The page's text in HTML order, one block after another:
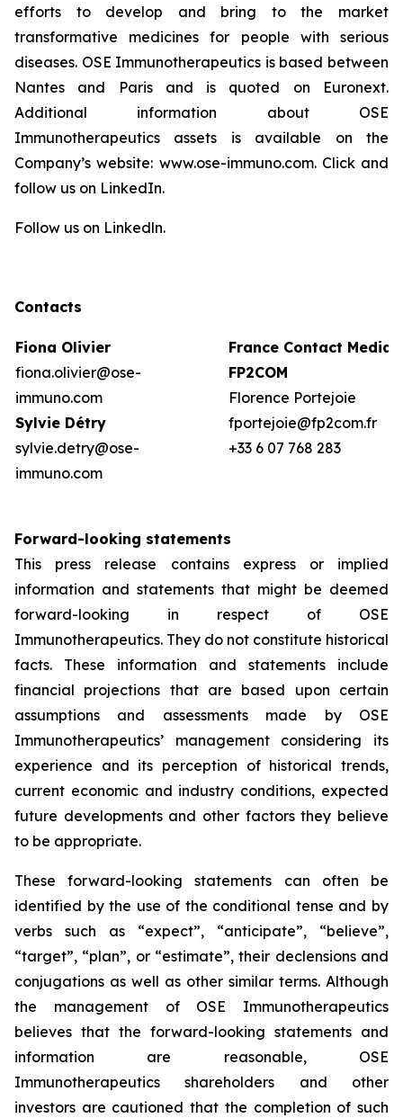
efforts to develop and bring to the market
transformative medicines for people with serious
diseases. OSE Immunotherapeutics is based between
Nantes and Paris and is quoted on Euronext.
Additional information about OSE
Immunotherapeutics assets is available on the
Company’s website: www.ose-immuno.com. Click and
follow us on LinkedIn.
Follow us on Linkedln.
Contacts
Fiona Olivier
fiona.olivier@ose-
immuno.com
Sylvie Détry
sylvie.detry@ose-
immuno.com
France Contact Media:
FP2COM
Florence Portejoie
fportejoie@fp2com.fr
+33 6 07 768 283
Forward-looking statements
This press release contains express or implied
information and statements that might be deemed
forward-looking in respect of OSE
Immunotherapeutics. They do not constitute historical
facts. These information and statements include
financial projections that are based upon certain
assumptions and assessments made by OSE
Immunotherapeutics’ management considering its
experience and its perception of historical trends,
current economic and industry conditions, expected
future developments and other factors they believe
to be appropriate.
These forward-looking statements can often be
identified by the use of the conditional tense and by
verbs such as “expect”, “anticipate”, “believe”,
“target”, “plan”, or “estimate”, their declensions and
conjugations as well as other similar terms. Although
the management of OSE Immunotherapeutics
believes that the forward-looking statements and
information are reasonable, OSE
Immunotherapeutics shareholders and other
investors are cautioned that the completion of such